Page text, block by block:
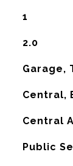
1
2.0
Garage,
Central,
Central
Public